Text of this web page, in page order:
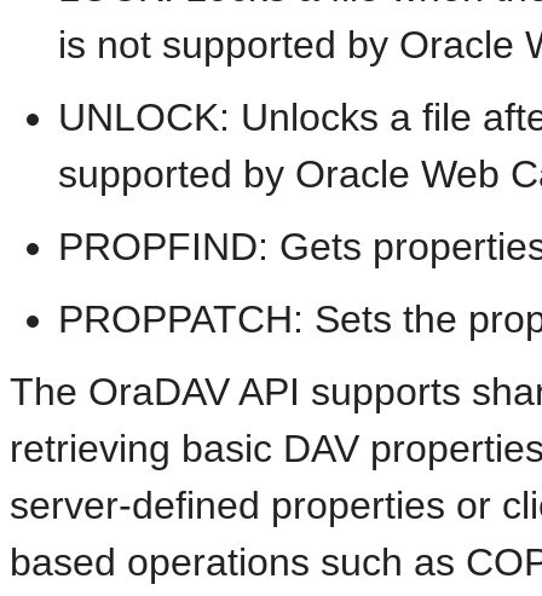
is not supported by Oracle
UNLOCK: Unlocks a file
supported by Oracle Web
PROPFIND: Gets
PROPPATCH: Sets the
The OraDAV API supports
retrieving basic DAV
server-defined properties or
based operations such as